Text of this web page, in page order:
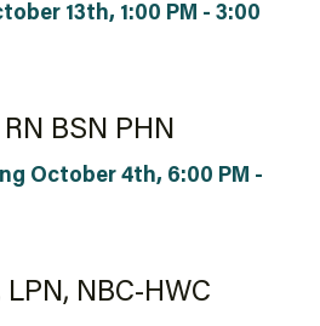
13th, 1:00 PM - 3:00
October 4th, 6:00 PM -
BSN PHN
LPN, NBC-HWC